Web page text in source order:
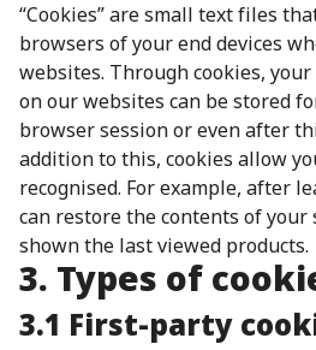
“Cookies” are small text files
browsers of your end devices
websites. Through cookies,
on our websites can be stored
browser session or even after
addition to this, cookies allow
recognised. For example, after
can restore the contents of
shown the last viewed products.
3. Types of
3.1 First-party